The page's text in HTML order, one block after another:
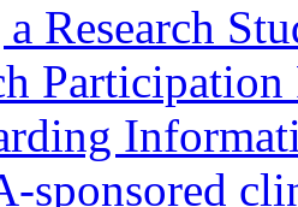
Research
sponsored